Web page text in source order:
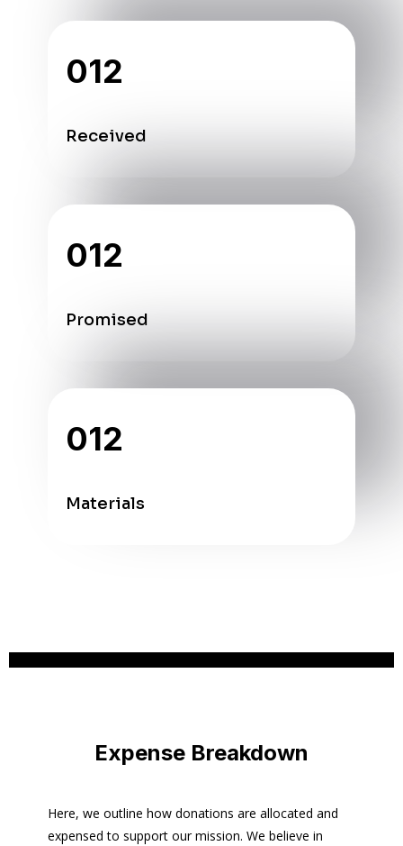
012
Received
012
Promised
012
Materials
Expense Breakdown
Here, we outline how donations are allocated and
expensed to support our mission. We believe in